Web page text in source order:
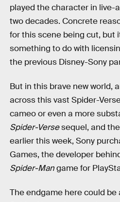
played the character in live-
two decades. Concrete
for this scene being cut, but
something to do with
the previous Disney-Sony
But in this brave new world,
across this vast Spider-
cameo or even a more
Spider-Versesequel, and
earlier this week, Sony
Games, the developer
Spider-Mangame for
The endgame here could